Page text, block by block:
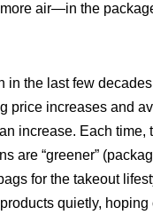
air—in the
in the last few
price increases and
increase. Each
are “greener”
for the takeout
quietly,